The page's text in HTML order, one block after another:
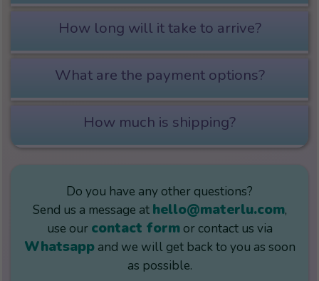
How long will it take to arrive?
What are the payment options?
How much is shipping?
Do you have any other questions?
Send us a message at hello@materlu.com,
use our contact formor contact us via
Whatsappand we will get back to you as soon
as possible.